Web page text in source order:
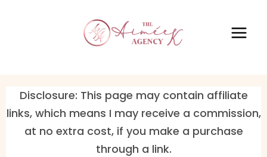
Disclosure: This page may contain affiliate
links, which means I may receive a commission,
at no extra cost, if you make a purchase
through a link.